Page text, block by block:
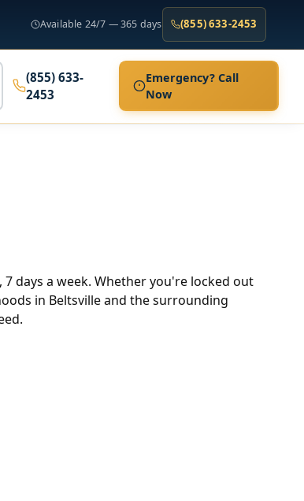
Available 24/7 — 365 days (855) 633-2453
(855) 633-
2453
Emergency? Call
Now
days a week. Whether you're locked out
in Beltsville and the surrounding